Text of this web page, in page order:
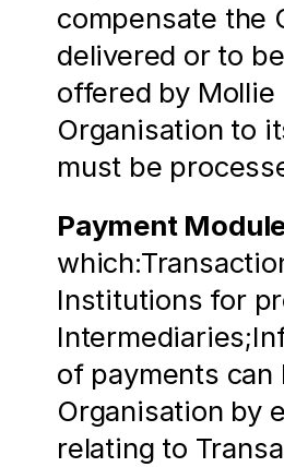
compensate the
delivered or to
offered by
Organisation to
must be
Payment
Institutions for
of payments
Organisation by
relating to